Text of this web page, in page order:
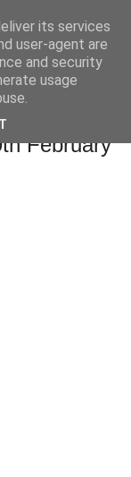
February
its services
user-agent are
and security
usage